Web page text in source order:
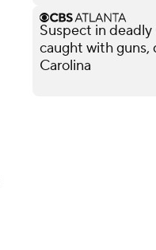
Suspect in
caught with guns,
Carolina